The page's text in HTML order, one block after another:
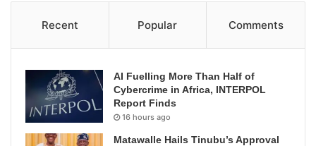
Recent Popular Comments
AI Fuelling More Than Half of
Cybercrime in Africa, INTERPOL
Report Finds
16 hours ago
Matawalle Hails Tinubu’s Approval